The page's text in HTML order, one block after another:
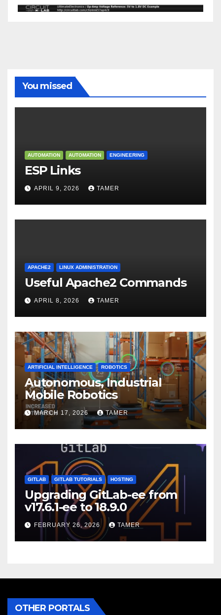
You missed
AUTOMATION AUTOMATION ENGINEERING
ESP Links
APRIL 9, 2026 TAMER
APACHE2 LINUX ADMINISTRATION
Useful Apache2 Commands
APRIL 8, 2026 TAMER
ARTIFICIAL INTELLIGENCE ROBOTICS
Autonomous, Industrial
Mobile Robotics
MARCH 17, 2026 TAMER
GITLAB GITLAB TUTORIALS HOSTING
Upgrading GitLab-ee from
v17.6.1-ee to 18.9.0
FEBRUARY 26, 2026 TAMER
OTHER PORTALS